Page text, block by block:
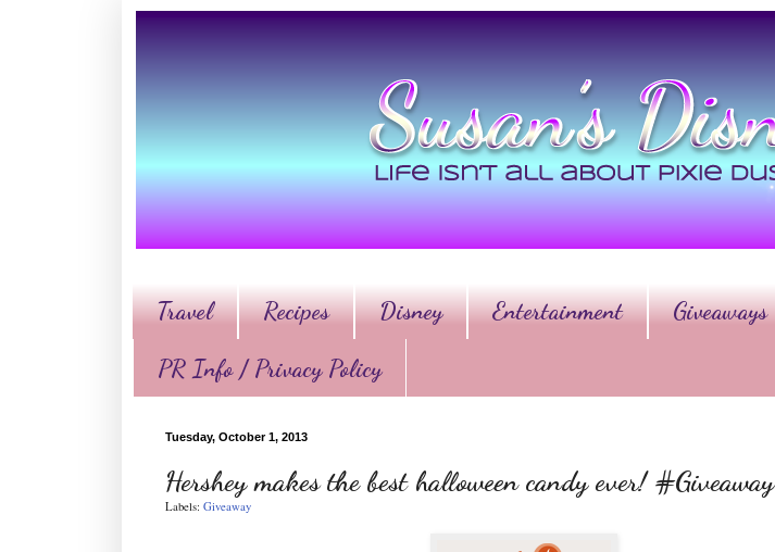
Travel Recipes Disney Entertainment Giveaways
PR Info / Privacy Policy
Tuesday, October 1, 2013
Hershey makes the best halloween candy ever! #Giveaway
Labels: Giveaway